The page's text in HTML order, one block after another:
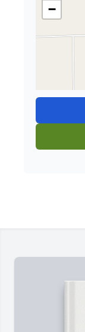
−